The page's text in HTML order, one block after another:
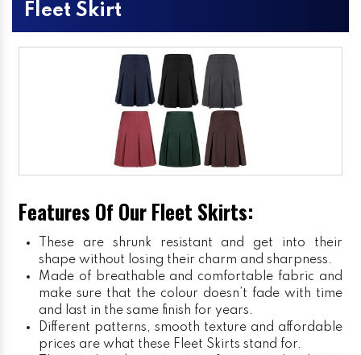
Fleet Skirt
Features Of Our Fleet Skirts:
These are shrunk resistant and get into their
shape without losing their charm and sharpness.
Made of breathable and comfortable fabric and
make sure that the colour doesn’t fade with time
and last in the same finish for years.
Different patterns, smooth texture and affordable
prices are what these Fleet Skirts stand for.